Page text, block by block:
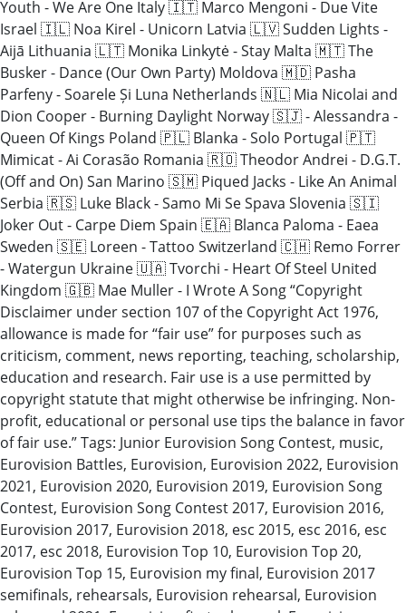
Youth - We Are One Italy 🇮🇹 Marco Mengoni - Due Vite
Israel 🇮🇱 Noa Kirel - Unicorn Latvia 🇱🇻 Sudden Lights -
Aijā Lithuania 🇱🇹 Monika Linkytė - Stay Malta 🇲🇹 The
Busker - Dance (Our Own Party) Moldova 🇲🇩 Pasha
Parfeny - Soarele Și Luna Netherlands 🇳🇱 Mia Nicolai and
Dion Cooper - Burning Daylight Norway 🇸🇯 - Alessandra -
Queen Of Kings Poland 🇵🇱 Blanka - Solo Portugal 🇵🇹
Mimicat - Ai Corasão Romania 🇷🇴 Theodor Andrei - D.G.T.
(Off and On) San Marino 🇸🇲 Piqued Jacks - Like An Animal
Serbia 🇷🇸 Luke Black - Samo Mi Se Spava Slovenia 🇸🇮
Joker Out - Carpe Diem Spain 🇪🇦 Blanca Paloma - Eaea
Sweden 🇸🇪 Loreen - Tattoo Switzerland 🇨🇭 Remo Forrer
- Watergun Ukraine 🇺🇦 Tvorchi - Heart Of Steel United
Kingdom 🇬🇧 Mae Muller - I Wrote A Song “Copyright
Disclaimer under section 107 of the Copyright Act 1976,
allowance is made for “fair use” for purposes such as
criticism, comment, news reporting, teaching, scholarship,
education and research. Fair use is a use permitted by
copyright statute that might otherwise be infringing. Non-
profit, educational or personal use tips the balance in favor
of fair use.” Tags: Junior Eurovision Song Contest, music,
Eurovision Battles, Eurovision, Eurovision 2022, Eurovision
2021, Eurovision 2020, Eurovision 2019, Eurovision Song
Contest, Eurovision Song Contest 2017, Eurovision 2016,
Eurovision 2017, Eurovision 2018, esc 2015, esc 2016, esc
2017, esc 2018, Eurovision Top 10, Eurovision Top 20,
Eurovision Top 15, Eurovision my final, Eurovision 2017
semifinals, rehearsals, Eurovision rehearsal, Eurovision